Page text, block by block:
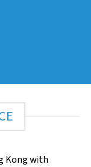
Kong with